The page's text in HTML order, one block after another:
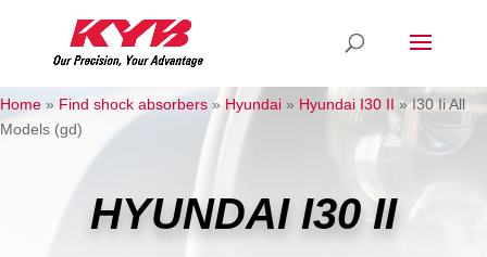
Home » Find shock absorbers » Hyundai » Hyundai I30 II »I30 Ii All
Models (gd)
HYUNDAI I30 II